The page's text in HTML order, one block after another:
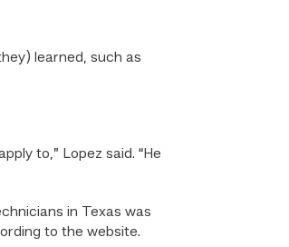
learned, such as
to,” Lopez said. “He
in Texas was
to the website.